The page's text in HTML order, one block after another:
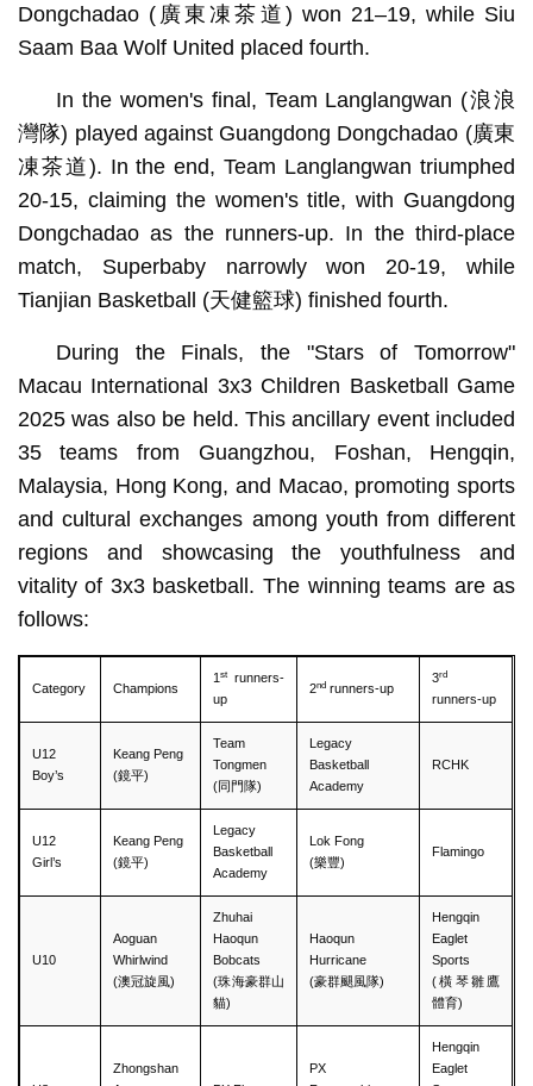
Dongchadao (廣東凍茶道) won 21–19, while Siu
Saam Baa Wolf United placed fourth.
In the women's final, Team Langlangwan (浪浪
灣隊) played against Guangdong Dongchadao (廣東
凍茶道). In the end, Team Langlangwan triumphed
20-15, claiming the women's title, with Guangdong
Dongchadao as the runners-up. In the third-place
match, Superbaby narrowly won 20-19, while
Tianjian Basketball (天健籃球) finished fourth.
During the Finals, the "Stars of Tomorrow"
Macau International 3x3 Children Basketball Game
2025 was also be held. This ancillary event included
35 teams from Guangzhou, Foshan, Hengqin,
Malaysia, Hong Kong, and Macao, promoting sports
and cultural exchanges among youth from different
regions and showcasing the youthfulness and
vitality of 3x3 basketball. The winning teams are as
follows:
Category Champions
1st runners-
up
2nd runners-up
3rd
runners-up
U12
Boy’s
Keang Peng
(鏡平)
Team
Tongmen
(同門隊)
Legacy
Basketball
Academy
RCHK
U12
Girl’s
Keang Peng
(鏡平)
Legacy
Basketball
Academy
Lok Fong
(樂豐)
Flamingo
U10
Aoguan
Whirlwind
(澳冠旋風)
Zhuhai
Haoqun
Bobcats
(珠海豪群山
貓)
Haoqun
Hurricane
(豪群颶風隊)
Hengqin
Eaglet
Sports
(橫琴雛鷹
體育)
Zhongshan
PX
Hengqin
Eaglet